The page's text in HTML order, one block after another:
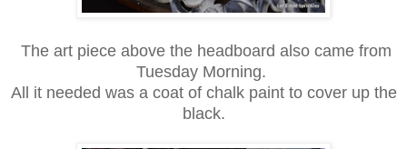
The art piece above the headboard also came from
Tuesday Morning.
All it needed was a coat of chalk paint to cover up the
black.